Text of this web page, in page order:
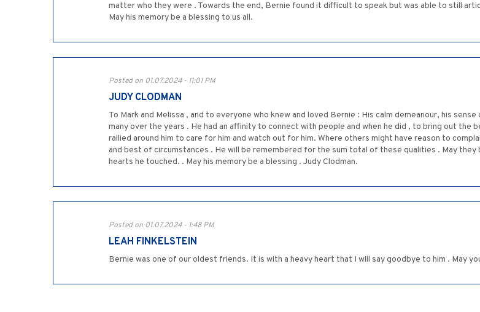
matter who they were . Towards the end, Bernie found it difficult to speak but was able to still
May his memory be a blessing to us all.
Posted on 01.07.2024 - 11:01 PM
JUDY CLODMAN
To Mark and Melissa , and to everyone who knew and loved Bernie : His calm demeanour, his
many over the years . He had an affinity to connect with people and when he did , to bring out the
rallied around him to care for him and watch out for him. Where others might have reason to
and best of circumstances . He will be remembered for the sum total of these qualities . May they
hearts he touched. . May his memory be a blessing . Judy Clodman.
Posted on 01.07.2024 - 1:48 PM
LEAH FINKELSTEIN
Bernie was one of our oldest friends. It is with a heavy heart that I will say goodbye to him . May